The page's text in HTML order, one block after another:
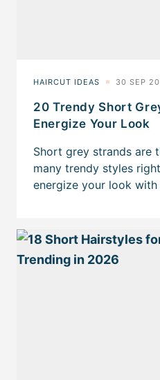
20 Trendy Short
Energize Your Look